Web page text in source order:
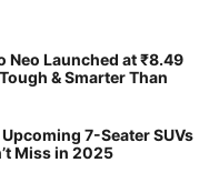
Neo Launched at ₹8.49
& Smarter Than
7-Seater SUVs
Miss in 2025